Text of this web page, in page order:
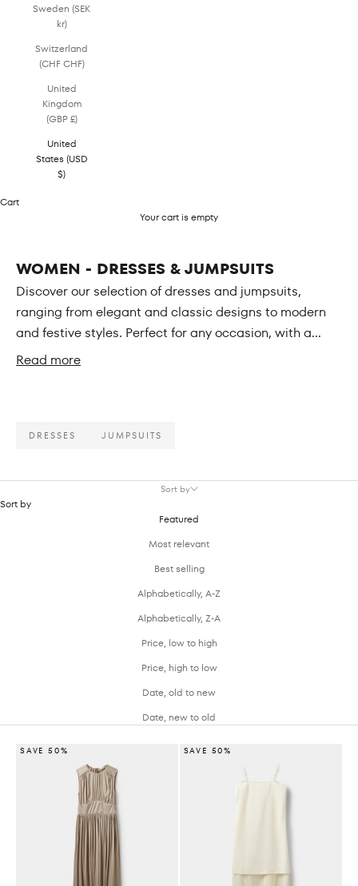
Sweden (SEK
kr)
Switzerland
(CHF CHF)
United
Kingdom
(GBP £)
United
States (USD
$)
Cart
Your cart is empty
WOMEN - DRESSES & JUMPSUITS
Discover our selection of dresses and jumpsuits,
ranging from elegant and classic designs to modern
and festive styles. Perfect for any occasion, with a...
Read more
DRESSES JUMPSUITS
Sort by
Sort by
Featured
Most relevant
Best selling
Alphabetically, A-Z
Alphabetically, Z-A
Price, low to high
Price, high to low
Date, old to new
Date, new to old
SAVE 50% SAVE 50%